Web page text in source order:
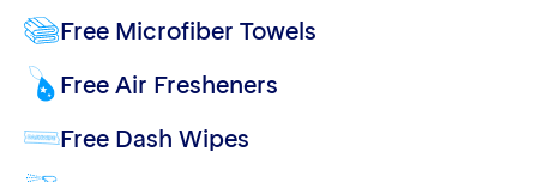
Free Microfiber Towels
Free Air Fresheners
Free Dash Wipes